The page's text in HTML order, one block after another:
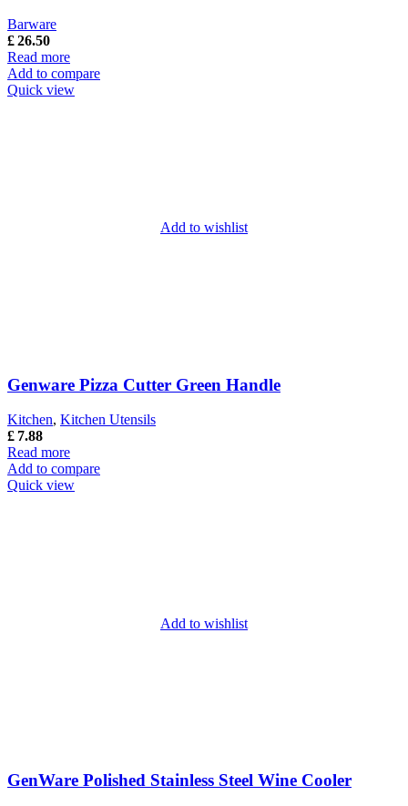
Barware
£26.50
Read more
Add to compare
Quick view
Add to wishlist
Genware Pizza Cutter Green Handle
Kitchen, Kitchen Utensils
£ 7.88
Read more
Add to compare
Quick view
Add to wishlist
GenWare Polished Stainless Steel Wine Cooler